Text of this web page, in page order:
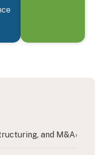
and M&A›